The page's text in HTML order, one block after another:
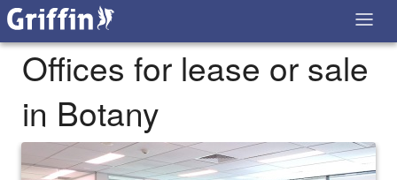
Offices for lease or sale
in Botany